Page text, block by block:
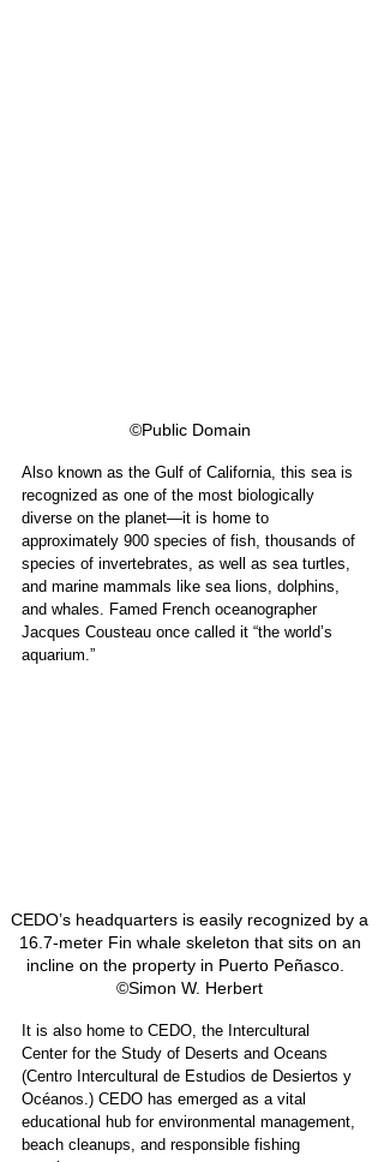
©Public Domain
Also known as the Gulf of California, this sea is
recognized as one of the most biologically
diverse on the planet—it is home to
approximately 900 species of fish, thousands of
species of invertebrates, as well as sea turtles,
and marine mammals like sea lions, dolphins,
and whales. Famed French oceanographer
Jacques Cousteau once called it “the world’s
aquarium.”
CEDO’s headquarters is easily recognized by a
16.7-meter Fin whale skeleton that sits on an
incline on the property in Puerto Peñasco.
©Simon W. Herbert
It is also home to CEDO, the Intercultural
Center for the Study of Deserts and Oceans
(Centro Intercultural de Estudios de Desiertos y
Océanos.) CEDO has emerged as a vital
educational hub for environmental management,
beach cleanups, and responsible fishing